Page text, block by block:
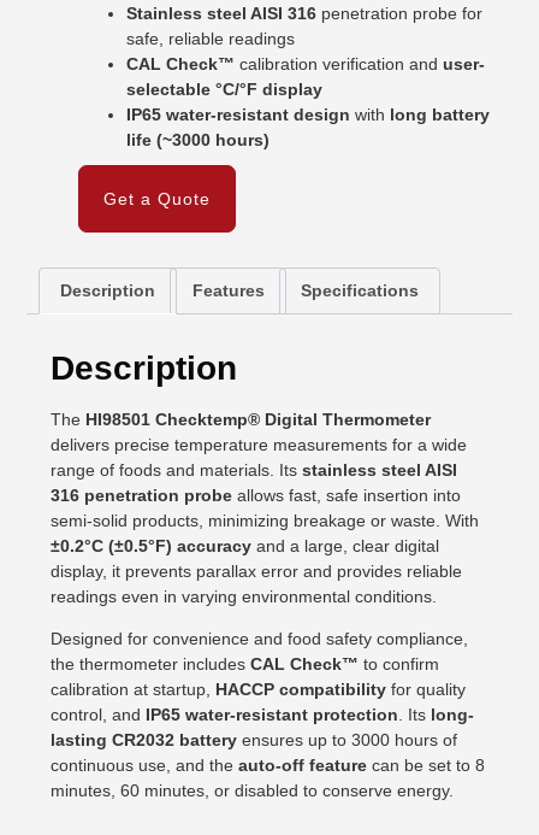
Stainless steel AISI 316 penetration probe for
safe, reliable readings
CAL Check™ calibration verification anduser-
selectable °C/°F display
IP65 water-resistant design with long battery
life (~3000 hours)
Get a Quote
Description Features Specifications
Description
The HI98501 Checktemp® Digital Thermometer
delivers precise temperature measurements for a wide
range of foods and materials. Itsstainless steel AISI
316 penetration probe allows fast, safe insertion into
semi-solid products, minimizing breakage or waste. With
±0.2°C (±0.5°F) accuracy and a large, clear digital
display, it prevents parallax error and provides reliable
readings even in varying environmental conditions.
Designed for convenience and food safety compliance,
the thermometer includesCAL Check™ to confirm
calibration at startup, HACCP compatibility for quality
control, and IP65 water-resistant protection. Its long-
lasting CR2032 battery ensures up to 3000 hours of
continuous use, and theauto-off feature can be set to 8
minutes, 60 minutes, or disabled to conserve energy.